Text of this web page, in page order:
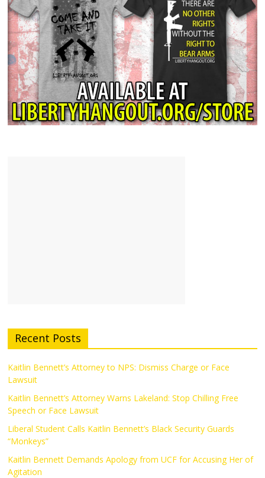
Recent Posts
Kaitlin Bennett’s Attorney to NPS: Dismiss Charge or Face
Lawsuit
Kaitlin Bennett’s Attorney Warns Lakeland: Stop Chilling Free
Speech or Face Lawsuit
Liberal Student Calls Kaitlin Bennett’s Black Security Guards
“Monkeys”
Kaitlin Bennett Demands Apology from UCF for Accusing Her of
Agitation